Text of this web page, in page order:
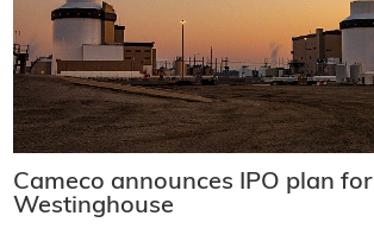
Cameco announces IPO plan for
Westinghouse